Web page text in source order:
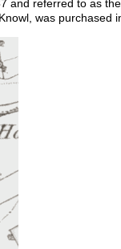
and referred to as
was purchased